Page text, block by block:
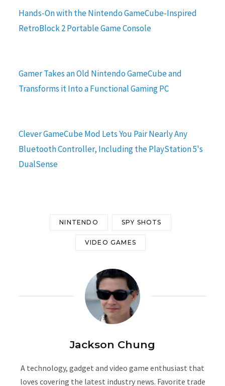
Hands-On with the Nintendo GameCube-Inspired
RetroBlock 2 Portable Game Console
Gamer Takes an Old Nintendo GameCube and
Transforms it Into a Functional Gaming PC
Clever GameCube Mod Lets You Pair Nearly Any
Bluetooth Controller, Including the PlayStation 5's
DualSense
NINTENDO SPY SHOTS
VIDEO GAMES
Jackson Chung
A technology, gadget and video game enthusiast that
loves covering the latest industry news. Favorite trade